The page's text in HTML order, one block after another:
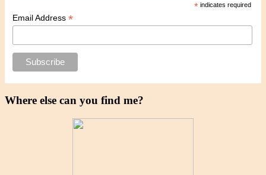
* indicates required
Email Address *
Where else can you find me?